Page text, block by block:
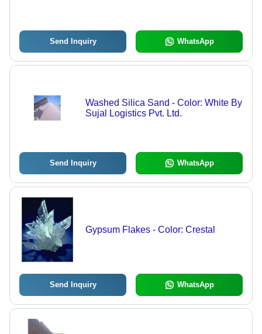
Send Inquiry WhatsApp
Washed Silica Sand - Color: White By
Sujal Logistics Pvt. Ltd.
Send Inquiry WhatsApp
Gypsum Flakes - Color: Crestal
Send Inquiry WhatsApp